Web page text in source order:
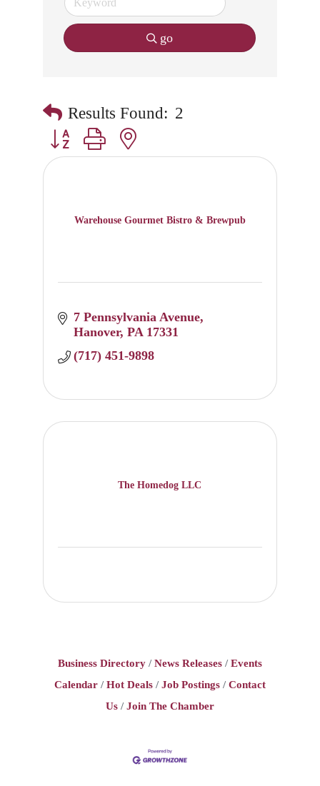
go
Results Found: 2
Button group with nested dropdown
Warehouse Gourmet Bistro & Brewpub
7 Pennsylvania Avenue
Hanover PA 17331
(717) 451-9898
The Homedog LLC
Business Directory News Releases
Events
Calendar
Hot Deals Job Postings
Contact
Us
Join The Chamber